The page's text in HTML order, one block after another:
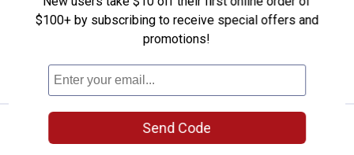
2Reviews
$5.99 Shipping on Orders $49+
Outdoor Cap Reversible Knit
Price:
$9
. 99
$100+ by subscribing to receive special offers and
promotions!
Send Code